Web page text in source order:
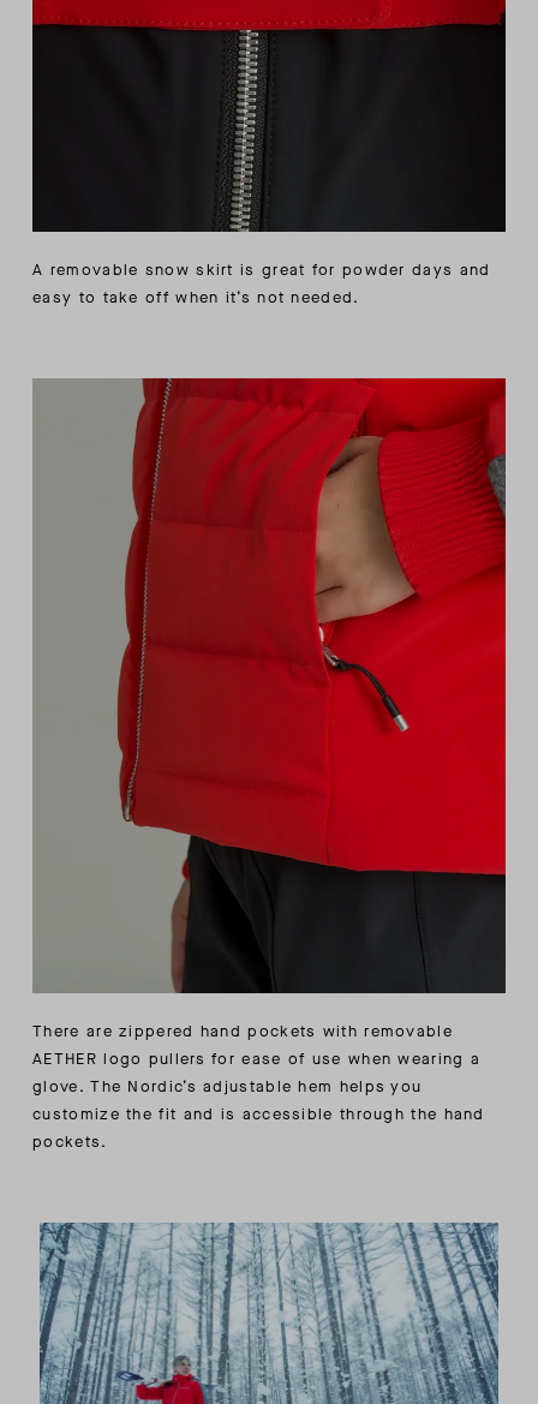
A removable snow skirt is great for powder days and
easy to take off when it’s not needed.
There are zippered hand pockets with removable
AETHER logo pullers for ease of use when wearing a
glove. The Nordic’s adjustable hem helps you
customize the fit and is accessible through the hand
pockets.